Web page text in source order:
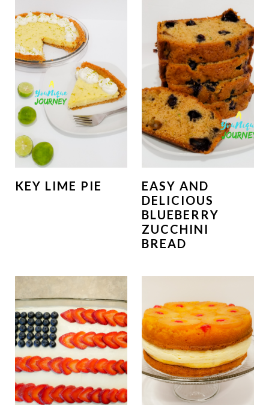
KEY LIME PIE
EASY AND
DELICIOUS
BLUEBERRY
ZUCCHINI
BREAD